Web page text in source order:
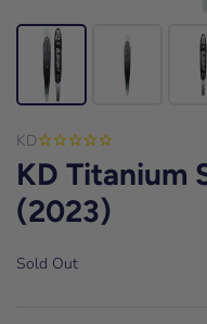
KD
KD Titanium
(2023)
Sold Out